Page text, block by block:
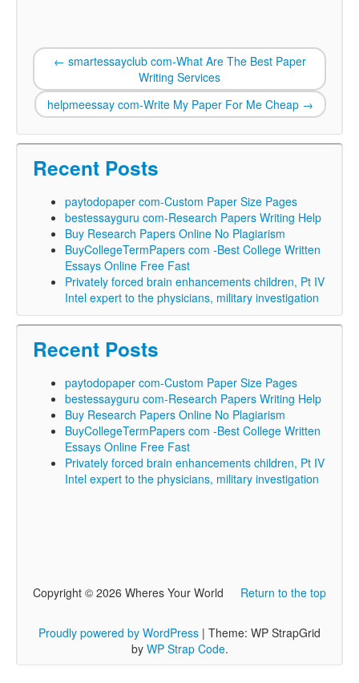
← smartessayclub com-What Are The Best Paper
Writing Services
helpmeessay com-Write My Paper For Me Cheap →
Recent Posts
paytodopaper com-Custom Paper Size Pages
bestessayguru com-Research Papers Writing Help
Buy Research Papers Online No Plagiarism
BuyCollegeTermPapers com -Best College Written
Essays Online Free Fast
Privately forced brain enhancements children, Pt IV
Intel expert to the physicians, military investigation
Recent Posts
paytodopaper com-Custom Paper Size Pages
bestessayguru com-Research Papers Writing Help
Buy Research Papers Online No Plagiarism
BuyCollegeTermPapers com -Best College Written
Essays Online Free Fast
Privately forced brain enhancements children, Pt IV
Intel expert to the physicians, military investigation
Return to the top
Copyright © 2026 Wheres Your World
Proudly powered by WordPress | Theme: WP StrapGrid
by WP Strap Code.